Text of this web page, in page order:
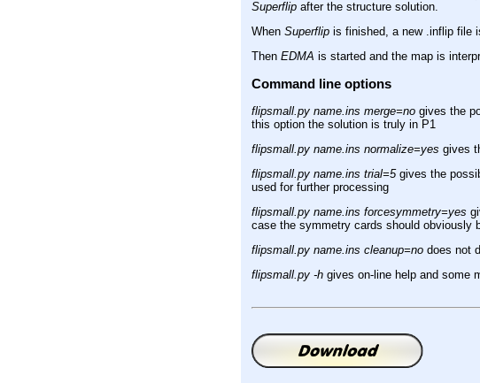
Superflip after the structure solution.
When Superflip is finished, a new .inflip file
Then EDMA is started and the map is
Command line options
flipsmall.py name.ins merge=no gives the
this option the solution is truly in P1
flipsmall.py name.ins normalize=yes gives
flipsmall.py name.ins trial=5gives the
used for further processing
flipsmall.py name.ins forcesymmetry=yes
case the symmetry cards should obviously
flipsmall.py name.ins cleanup=no does not
flipsmall.py -h gives on-line help and some